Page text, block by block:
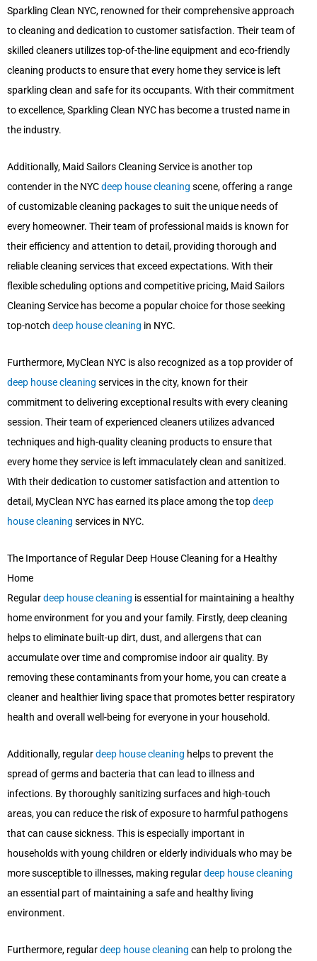
Sparkling Clean NYC, renowned for their comprehensive approach
to cleaning and dedication to customer satisfaction. Their team of
skilled cleaners utilizes top-of-the-line equipment and eco-friendly
cleaning products to ensure that every home they service is left
sparkling clean and safe for its occupants. With their commitment
to excellence, Sparkling Clean NYC has become a trusted name in
the industry.
Additionally, Maid Sailors Cleaning Service is another top
contender in the NYCdeep house cleaning scene, offering a range
of customizable cleaning packages to suit the unique needs of
every homeowner. Their team of professional maids is known for
their efficiency and attention to detail, providing thorough and
reliable cleaning services that exceed expectations. With their
flexible scheduling options and competitive pricing, Maid Sailors
Cleaning Service has become a popular choice for those seeking
top-notch deep house cleaning in NYC.
Furthermore, MyClean NYC is also recognized as a top provider of
deep house cleaning services in the city, known for their
commitment to delivering exceptional results with every cleaning
session. Their team of experienced cleaners utilizes advanced
techniques and high-quality cleaning products to ensure that
every home they service is left immaculately clean and sanitized.
With their dedication to customer satisfaction and attention to
detail, MyClean NYC has earned its place among the topdeep
house cleaning services in NYC.
The Importance of Regular Deep House Cleaning for a Healthy
Home
Regulardeep house cleaning is essential for maintaining a healthy
home environment for you and your family. Firstly, deep cleaning
helps to eliminate built-up dirt, dust, and allergens that can
accumulate over time and compromise indoor air quality. By
removing these contaminants from your home, you can create a
cleaner and healthier living space that promotes better respiratory
health and overall well-being for everyone in your household.
Additionally, regulardeep house cleaning helps to prevent the
spread of germs and bacteria that can lead to illness and
infections. By thoroughly sanitizing surfaces and high-touch
areas, you can reduce the risk of exposure to harmful pathogens
that can cause sickness. This is especially important in
households with young children or elderly individuals who may be
more susceptible to illnesses, making regulardeep house cleaning
an essential part of maintaining a safe and healthy living
environment.
Furthermore, regulardeep house cleaning can help to prolong the